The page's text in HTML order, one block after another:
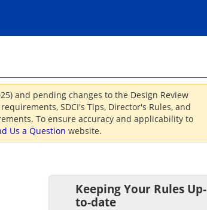
and pending changes to the Design Review
SDCI's Tips, Director's Rules, and
To ensure accuracy and applicability to
Us a Question website.
Keeping Your Rules Up-
to-date